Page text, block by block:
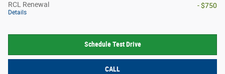
RCL Renewal
Details
- $750
Schedule Test Drive
CALL